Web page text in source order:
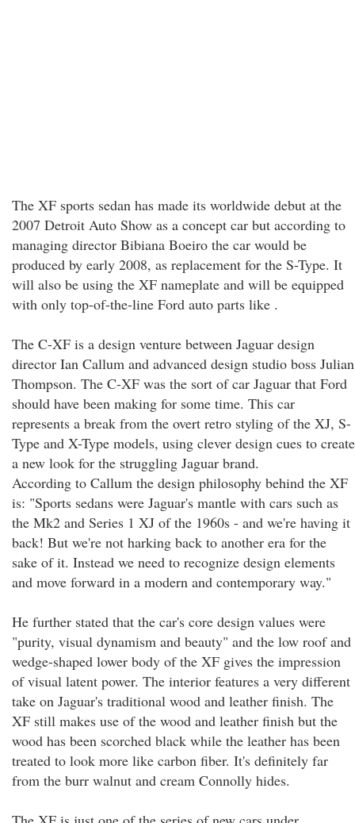
The XF sports sedan has made its worldwide debut at the
2007 Detroit Auto Show as a concept car but according to
managing director Bibiana Boeiro the car would be
produced by early 2008, as replacement for the S-Type. It
will also be using the XF nameplate and will be equipped
with only top-of-the-line Ford auto parts like .
The C-XF is a design venture between Jaguar design
director Ian Callum and advanced design studio boss Julian
Thompson. The C-XF was the sort of car Jaguar that Ford
should have been making for some time. This car
represents a break from the overt retro styling of the XJ, S-
Type and X-Type models, using clever design cues to create
a new look for the struggling Jaguar brand.
According to Callum the design philosophy behind the XF
is: "Sports sedans were Jaguar's mantle with cars such as
the Mk2 and Series 1 XJ of the 1960s - and we're having it
back! But we're not harking back to another era for the
sake of it. Instead we need to recognize design elements
and move forward in a modern and contemporary way."
He further stated that the car's core design values were
"purity, visual dynamism and beauty" and the low roof and
wedge-shaped lower body of the XF gives the impression
of visual latent power. The interior features a very different
take on Jaguar's traditional wood and leather finish. The
XF still makes use of the wood and leather finish but the
wood has been scorched black while the leather has been
treated to look more like carbon fiber. It's definitely far
from the burr walnut and cream Connolly hides.